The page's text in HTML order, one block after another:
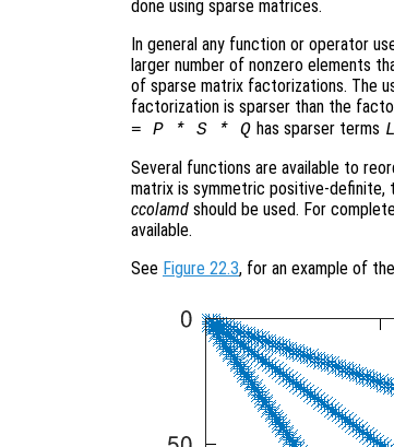
done using sparse matrices.
In general any function or operator
larger number of nonzero elements
of sparse matrix factorizations. The
factorization is sparser than the
= P * S * Q has sparser terms L
Several functions are available to
matrix is symmetric positive-definite,
ccolamd should be used. For
available.
See Figure 22.3, for an example of